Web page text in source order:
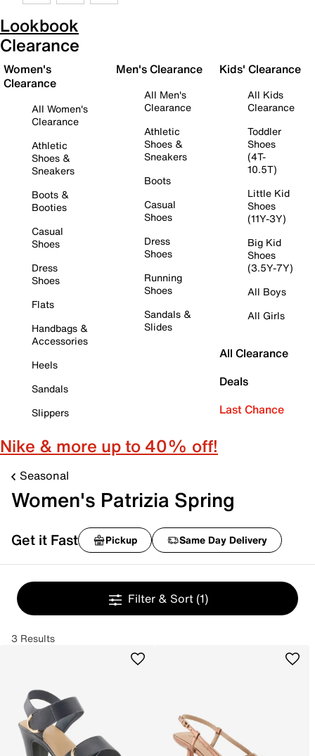
Lookbook
Clearance
Women's
Clearance
All Women's
Clearance
Athletic
Shoes &
Sneakers
Boots &
Booties
Casual
Shoes
Dress
Shoes
Flats
Handbags &
Accessories
Heels
Sandals
Slippers
Men's Clearance
All Men's
Clearance
Athletic
Shoes &
Sneakers
Boots
Casual
Shoes
Dress
Shoes
Running
Shoes
Sandals &
Slides
Kids' Clearance
All Kids
Clearance
Toddler
Shoes
(4T-
10.5T)
Little Kid
Shoes
(11Y-3Y)
Big Kid
Shoes
(3.5Y-7Y)
All Boys
All Girls
All Clearance
Deals
Last Chance
Nike & more up to 40% off!
Seasonal
Women's Patrizia Spring
Get it Fast Pickup Same Day Delivery
Filter & Sort (1)
3 Results